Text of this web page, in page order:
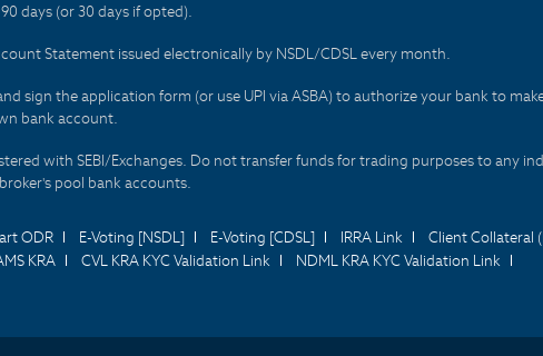
days (or 30 days if opted).
Statement issued electronically by NSDL/CDSL every month.
sign the application form (or use UPI via ASBA) to authorize your bank to
bank account.
with SEBI/Exchanges. Do not transfer funds for trading purposes to any
pool bank accounts.
ODR E-Voting [NSDL] E-Voting [CDSL] IRRA Link
Client Collateral
KRA CVL KRA KYC Validation Link
NDML KRA KYC Validation Link